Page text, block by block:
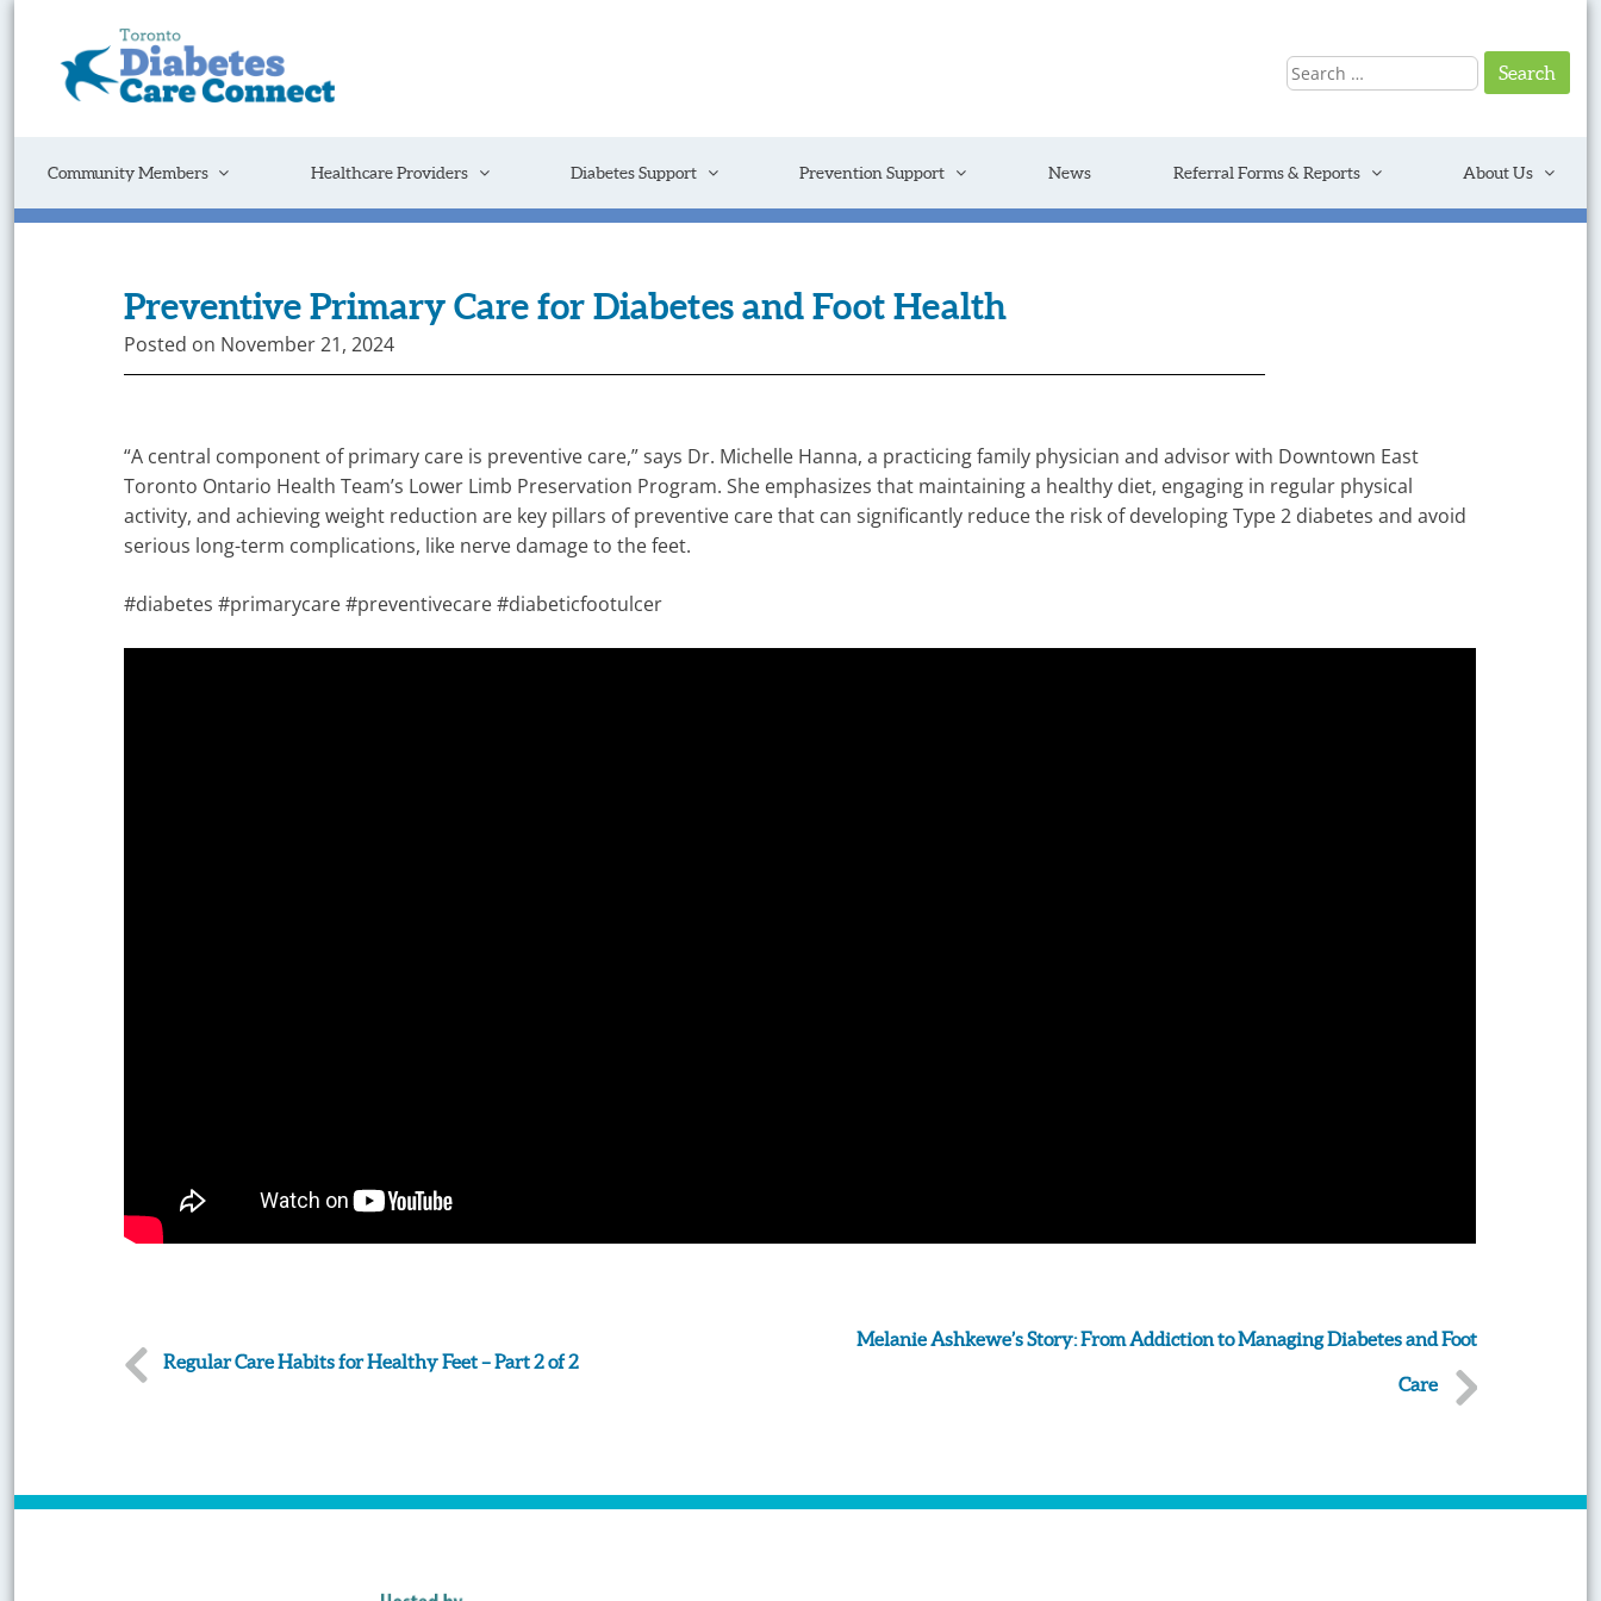
content
Connected
Support
Need
for:
Community Members Healthcare Providers Diabetes Support Prevention Support News Referral Forms & Reports About Us
Preventive Primary Care for Diabetes and Foot Health
Posted on November 21, 2024
“A central component of primary care is preventive care,” says Dr. Michelle Hanna, a practicing family physician and advisor with Downtown East
Toronto Ontario Health Team’s Lower Limb Preservation Program. She emphasizes that maintaining a healthy diet, engaging in regular physical
activity, and achieving weight reduction are key pillars of preventive care that can significantly reduce the risk of developing Type 2 diabetes and avoid
serious long-term complications, like nerve damage to the feet.
#diabetes #primarycare #preventivecare #diabeticfootulcer
Post
navigation
Regular Care Habits for Healthy Feet – Part 2 of 2
Melanie Ashkewe’s Story: From Addiction to Managing Diabetes and Foot
Care